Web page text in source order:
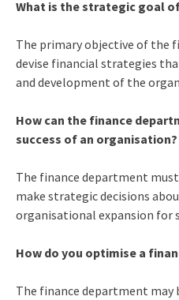
What is the strategic goal
The primary objective of the
devise financial strategies
and development of the
How can the finance
success of an organisation?
The finance department
make strategic decisions
organisational expansion for
How do you optimise a
The finance department may